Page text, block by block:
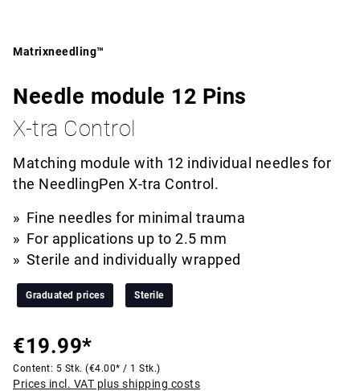
Matrixneedling™
Needle module 12 Pins
X-tra Control
Matching module with 12 individual needles for
the NeedlingPen X-tra Control.
Fine needles for minimal trauma
For applications up to 2.5 mm
Sterile and individually wrapped
Graduated prices Sterile
€19.99*
Content: 5 Stk. (€4.00* / 1 Stk.)
Prices incl. VAT plus shipping costs